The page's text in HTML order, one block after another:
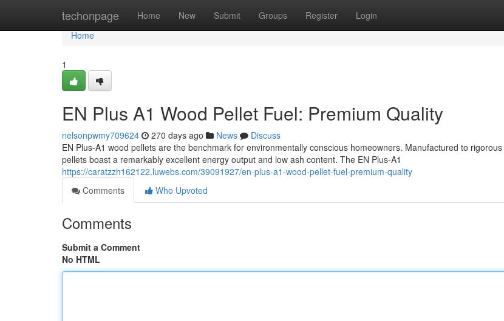
techonpage Home New Submit Groups Register Login
Home
Home
1
EN Plus A1 Wood Pellet Fuel: Premium Quality
nelsonpwmy709624 270 days ago News
Discuss
EN Plus-A1 wood pellets are the benchmark for environmentally conscious homeowners. Manufactured to
pellets boast a remarkably excellent energy output and low ash content. The EN Plus-A1
https://caratzzh162122.luwebs.com/39091927/en-plus-a1-wood-pellet-fuel-premium-quality
Comments
Who Upvoted
Comments
Submit a Comment
No HTML